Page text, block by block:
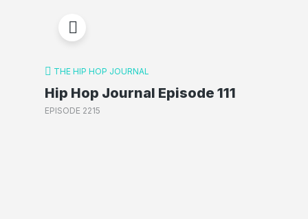
THE HIP HOP JOURNAL
Hip Hop Journal Episode 111
EPISODE 2215